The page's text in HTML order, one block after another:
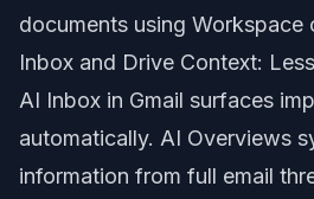
documents using Workspace
Inbox and Drive Context:
AI Inbox in Gmail surfaces
automatically. AI Overviews
information from full email